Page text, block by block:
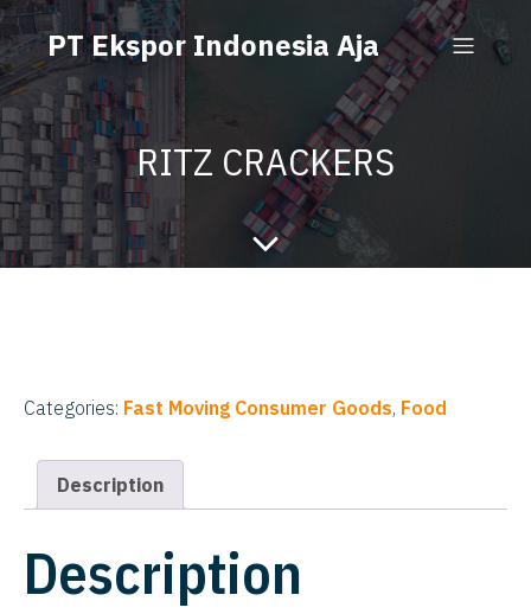
PT Ekspor Indonesia Aja
RITZ CRACKERS
Categories: Fast Moving Consumer Goods, Food
Description
Description